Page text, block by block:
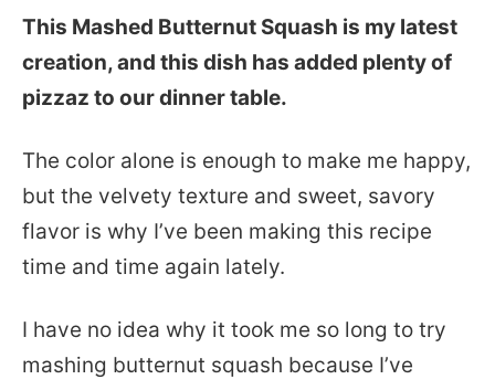
This Mashed Butternut Squash is my latest
creation, and this dish has added plenty of
pizzaz to our dinner table.
The color alone is enough to make me happy,
but the velvety texture and sweet, savory
flavor is why I’ve been making this recipe
time and time again lately.
I have no idea why it took me so long to try
mashing butternut squash because I’ve